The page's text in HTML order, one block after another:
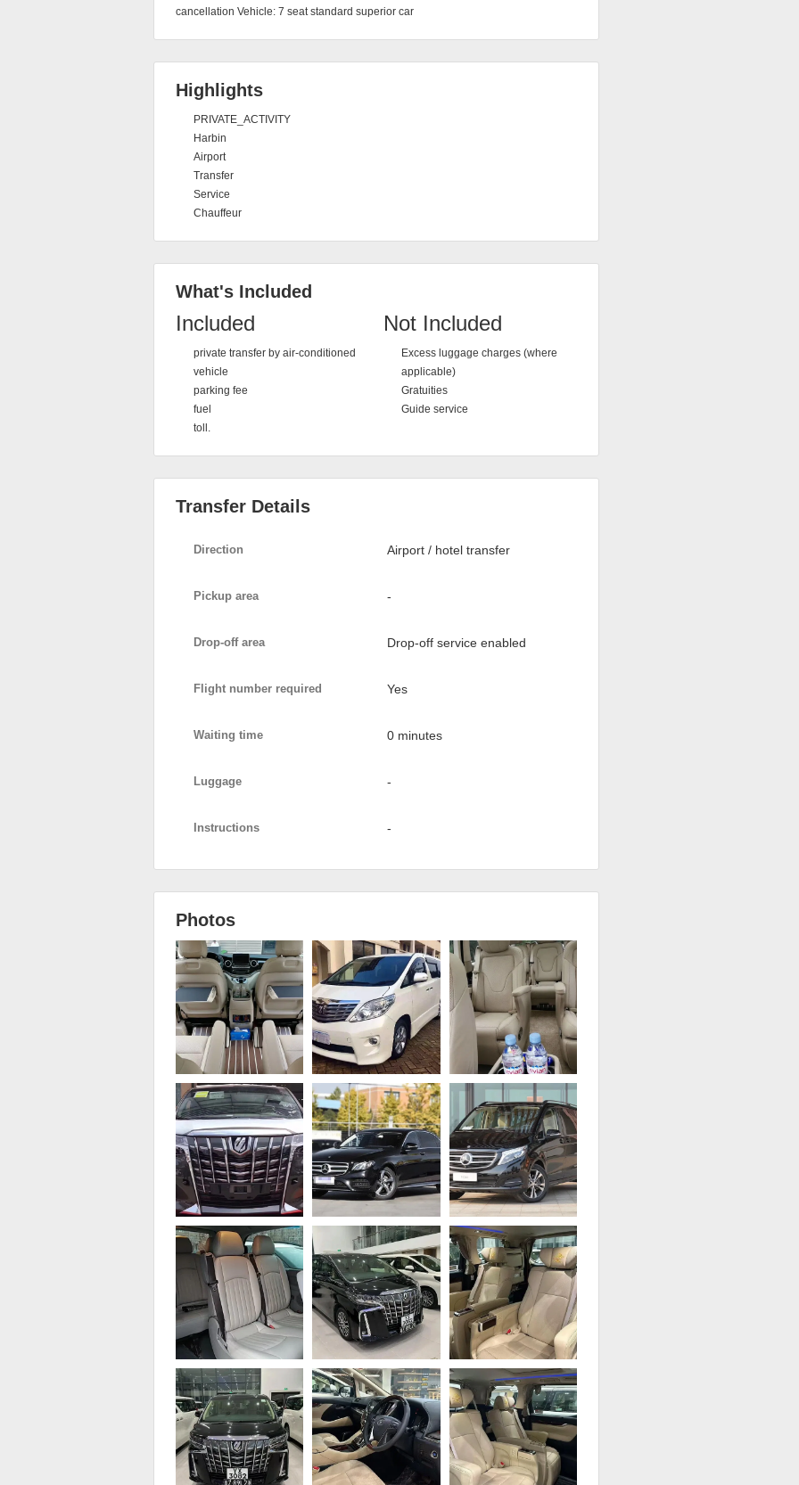
cancellation Vehicle: 7 seat standard superior car
Highlights
PRIVATE_ACTIVITY
Harbin
Airport
Transfer
Service
Chauffeur
What's Included
Included
private transfer by air-conditioned
vehicle
parking fee
fuel
toll.
Not Included
Excess luggage charges (where
applicable)
Gratuities
Guide service
Transfer Details
Direction Airport / hotel transfer
Pickup area -
Drop-off area Drop-off service enabled
Flight number required Yes
Waiting time 0 minutes
Luggage -
Instructions -
Photos